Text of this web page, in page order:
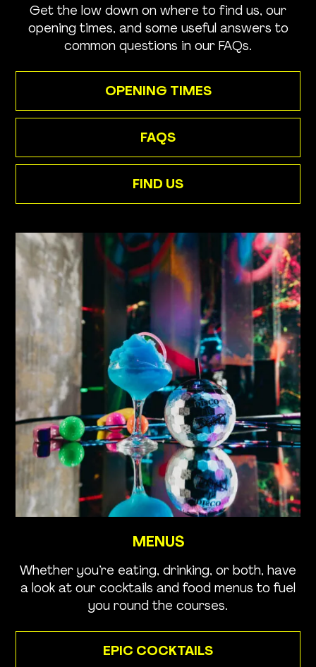
Get the low down on where to find us, our
opening times, and some useful answers to
common questions in our FAQs.
OPENING TIMES
FAQS
FIND US
MENUS
Whether you’re eating, drinking, or both, have
a look at our cocktails and food menus to fuel
you round the courses.
EPIC COCKTAILS